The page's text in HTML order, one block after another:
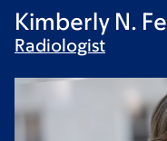
Kimberly N.
Radiologist